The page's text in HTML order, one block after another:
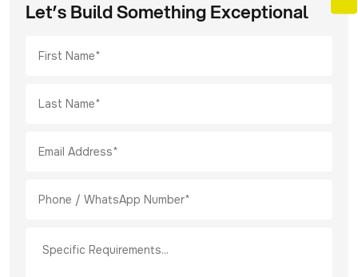
Let’s Build Something Exceptional